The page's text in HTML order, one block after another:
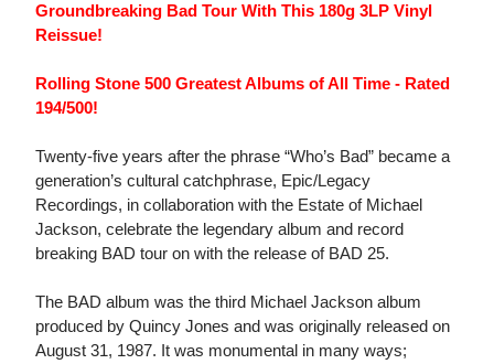
Groundbreaking Bad Tour With This 180g 3LP Vinyl
Reissue!
Rolling Stone 500 Greatest Albums of All Time - Rated
194/500!
Twenty-five years after the phrase “Who’s Bad” became a
generation’s cultural catchphrase, Epic/Legacy
Recordings, in collaboration with the Estate of Michael
Jackson, celebrate the legendary album and record
breaking BAD tour on with the release of BAD 25.
The BAD album was the third Michael Jackson album
produced by Quincy Jones and was originally released on
August 31, 1987. It was monumental in many ways;